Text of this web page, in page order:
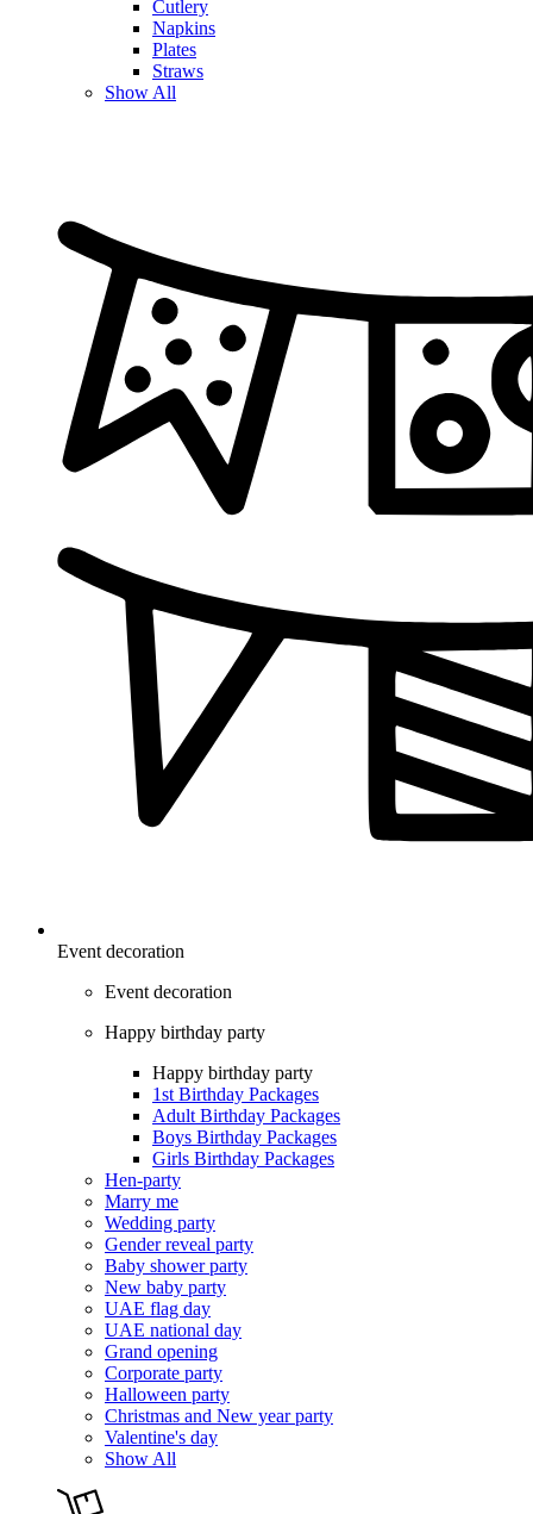
Cutlery
Napkins
Plates
Straws
Show All
Event decoration
Event decoration
Happy birthday party
Happy birthday party
1st Birthday Packages
Adult Birthday Packages
Boys Birthday Packages
Girls Birthday Packages
Hen-party
Marry me
Wedding party
Gender reveal party
Baby shower party
New baby party
UAE flag day
UAE national day
Grand opening
Corporate party
Halloween party
Christmas and New year party
Valentine's day
Show All